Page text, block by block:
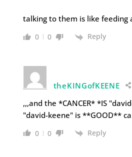
talking to them is like feeding
0 0 Reply
theKINGofKEENE
,,,and the *CANCER* *IS
"david-keene" is **GOOD**
0 0 Reply